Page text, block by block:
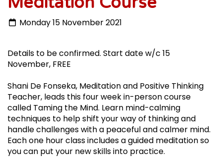
Monday 15 November 2021
Details to be confirmed. Start date w/c 15
November, FREE
Shani De Fonseka, Meditation and Positive Thinking
Teacher, leads this four week in-person course
called Taming the Mind. Learn mind-calming
techniques to help shift your way of thinking and
handle challenges with a peaceful and calmer mind.
Each one hour class includes a guided meditation so
you can put your new skills into practice.